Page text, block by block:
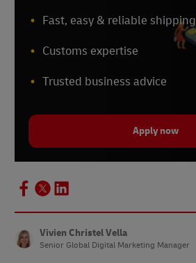
Fast, easy & reliable shipping
Customs expertise
Trusted business advice
Apply now
Vivien Christel Vella
Senior Global Digital Marketing Manager